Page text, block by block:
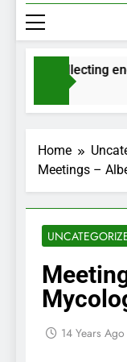
for collecting
Home
Meetings –
14 Years Ago